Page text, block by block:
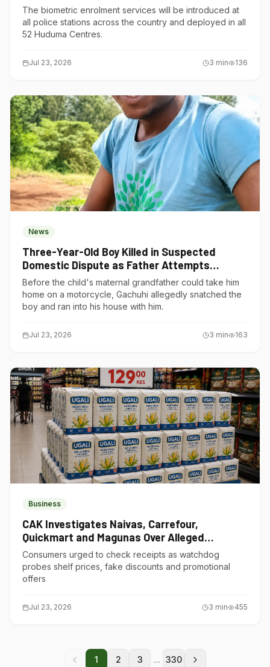
The biometric enrolment services will be introduced at
all police stations across the country and deployed in all
52 Huduma Centres.
Jul 23, 2026 3 min 136
News
Three-Year-Old Boy Killed in Suspected
Domestic Dispute as Father Attempts
Suicide in Gatundu South
Before the child's maternal grandfather could take him
home on a motorcycle, Gachuhi allegedly snatched the
boy and ran into his house with him.
Jul 23, 2026 3 min 163
Business
CAK Investigates Naivas, Carrefour,
Quickmart and Magunas Over Alleged
Misleading Pricing
Consumers urged to check receipts as watchdog
probes shelf prices, fake discounts and promotional
offers
Jul 23, 2026 3 min 455
1 2 3 ... 330